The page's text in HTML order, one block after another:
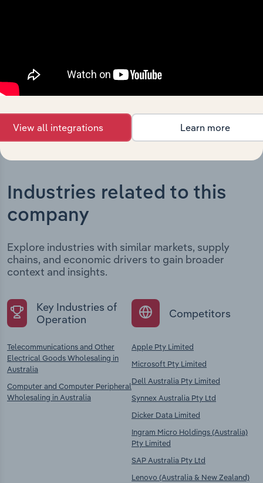
operational, and structural developments, providing
context for its evolution and current market position.
Industries related to this
company
Explore industries with similar markets, supply
chains, and economic drivers to gain broader
context and insights.
Key Industries of
Operation
Telecommunications and Other
Electrical Goods Wholesaling in
Australia
Computer and Computer Peripheral
Wholesaling in Australia
Competitors
Apple Pty Limited
Microsoft Pty Limited
Dell Australia Pty Limited
Synnex Australia Pty Ltd
Dicker Data Limited
Ingram Micro Holdings (Australia)
Pty Limited
SAP Australia Pty Ltd
Lenovo (Australia & New Zealand)
View all integrations Learn more